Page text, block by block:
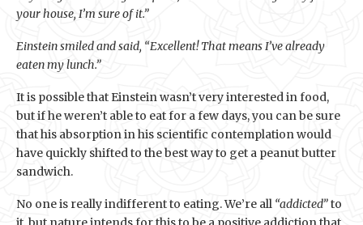
your house, I’m sure of it.”
Einstein smiled and said, “Excellent! That means I’ve already
eaten my lunch.”
It is possible that Einstein wasn’t very interested in food,
but if he weren’t able to eat for a few days, you can be sure
that his absorption in his scientific contemplation would
have quickly shifted to the best way to get a peanut butter
sandwich.
No one is really indifferent to eating. We’re all “addicted”to